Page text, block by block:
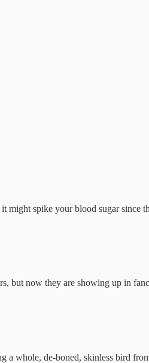
it might spike your blood sugar since
but now they are showing up in
a whole, de-boned, skinless bird